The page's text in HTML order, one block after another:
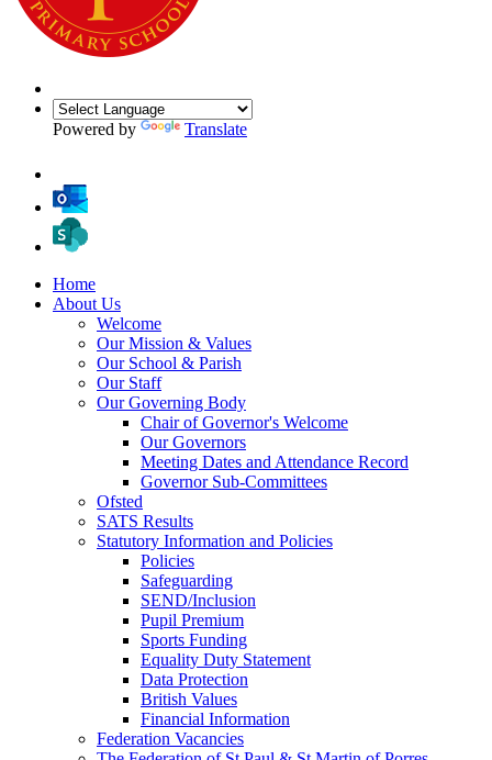
Powered by Translate
Home
About Us
Welcome
Our Mission & Values
Our School & Parish
Our Staff
Our Governing Body
Chair of Governor's Welcome
Our Governors
Meeting Dates and Attendance Record
Governor Sub-Committees
Ofsted
SATS Results
Statutory Information and Policies
Policies
Safeguarding
SEND/Inclusion
Pupil Premium
Sports Funding
Equality Duty Statement
Data Protection
British Values
Financial Information
Federation Vacancies